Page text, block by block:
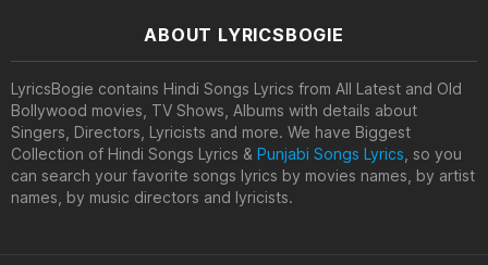
ABOUT LYRICSBOGIE
LyricsBogie contains Hindi Songs Lyrics from All Latest and Old
Bollywood movies, TV Shows, Albums with details about
Singers, Directors, Lyricists and more. We have Biggest
Collection of Hindi Songs Lyrics & Punjabi Songs Lyrics , so you
can search your favorite songs lyrics by movies names, by artist
names, by music directors and lyricists.